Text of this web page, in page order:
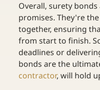
Overall, surety
promises. They're
together, ensuring
from start to finish.
deadlines or
bonds are the
contractor, will hold